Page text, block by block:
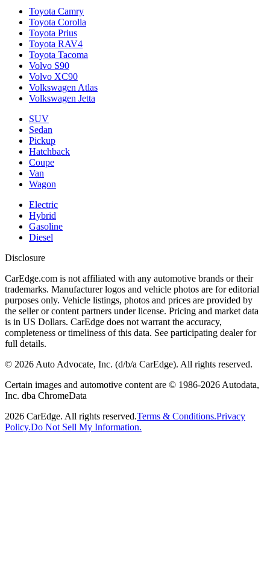
Toyota Camry
Toyota Corolla
Toyota Prius
Toyota RAV4
Toyota Tacoma
Volvo S90
Volvo XC90
Volkswagen Atlas
Volkswagen Jetta
SUV
Sedan
Pickup
Hatchback
Coupe
Van
Wagon
Electric
Hybrid
Gasoline
Diesel
Disclosure
CarEdge.com is not affiliated with any automotive brands or their
trademarks. Manufacturer logos and vehicle photos are for editorial
purposes only. Vehicle listings, photos and prices are provided by
the seller or content partners under license. Pricing and market data
is in US Dollars. CarEdge does not warrant the accuracy,
completeness or timeliness of this data. See participating dealer for
full details.
© 2026Auto Advocate, Inc. (d/b/a CarEdge). All rights reserved.
Certain images and automotive content are © 1986-2026Autodata,
Inc. dba ChromeData
2026 CarEdge. All rights reserved.Terms & Conditions.Privacy
Policy.Do Not Sell My Information.